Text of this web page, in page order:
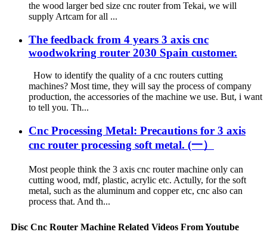
the wood larger bed size cnc router from Tekai, we will
supply Artcam for all ...
The feedback from 4 years 3 axis cnc
woodwokring router 2030 Spain customer.
How to identify the quality of a cnc routers cutting
machines? Most time, they will say the process of company
production, the accessories of the machine we use. But, i want
to tell you. Th...
Cnc Processing Metal: Precautions for 3 axis
cnc router processing soft metal. (一）
Most people think the 3 axis cnc router machine only can
cutting wood, mdf, plastic, acrylic etc. Actully, for the soft
metal, such as the aluminum and copper etc, cnc also can
process that. And th...
Disc Cnc Router Machine Related Videos From Youtube